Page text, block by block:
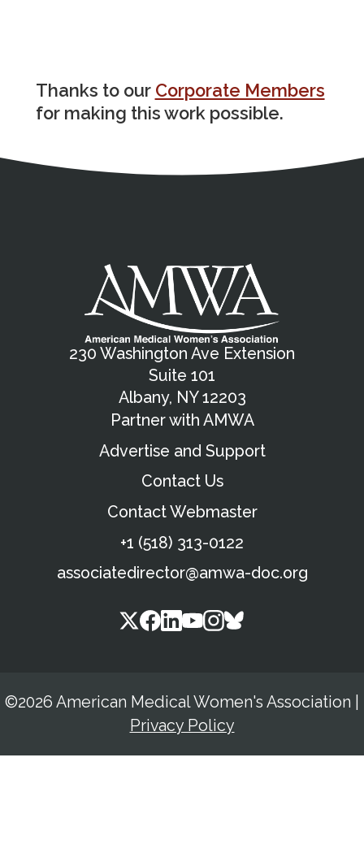
Thanks to our Corporate Members
for making this work possible.
Contact
230 Washington Ave Extension
Suite 101
Albany, NY 12203
Partner with AMWA
Advertise and Support
Contact Us
Contact Webmaster
+1 (518) 313-0122
associatedirector@amwa-doc.org
Copyright and
©2026 American Medical Women's Association
Privacy Policy